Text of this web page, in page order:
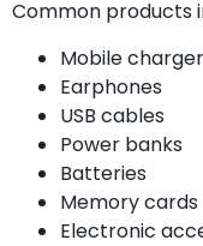
Common products
Mobile
Earphones
USB cables
Power banks
Batteries
Memory cards
Electronic